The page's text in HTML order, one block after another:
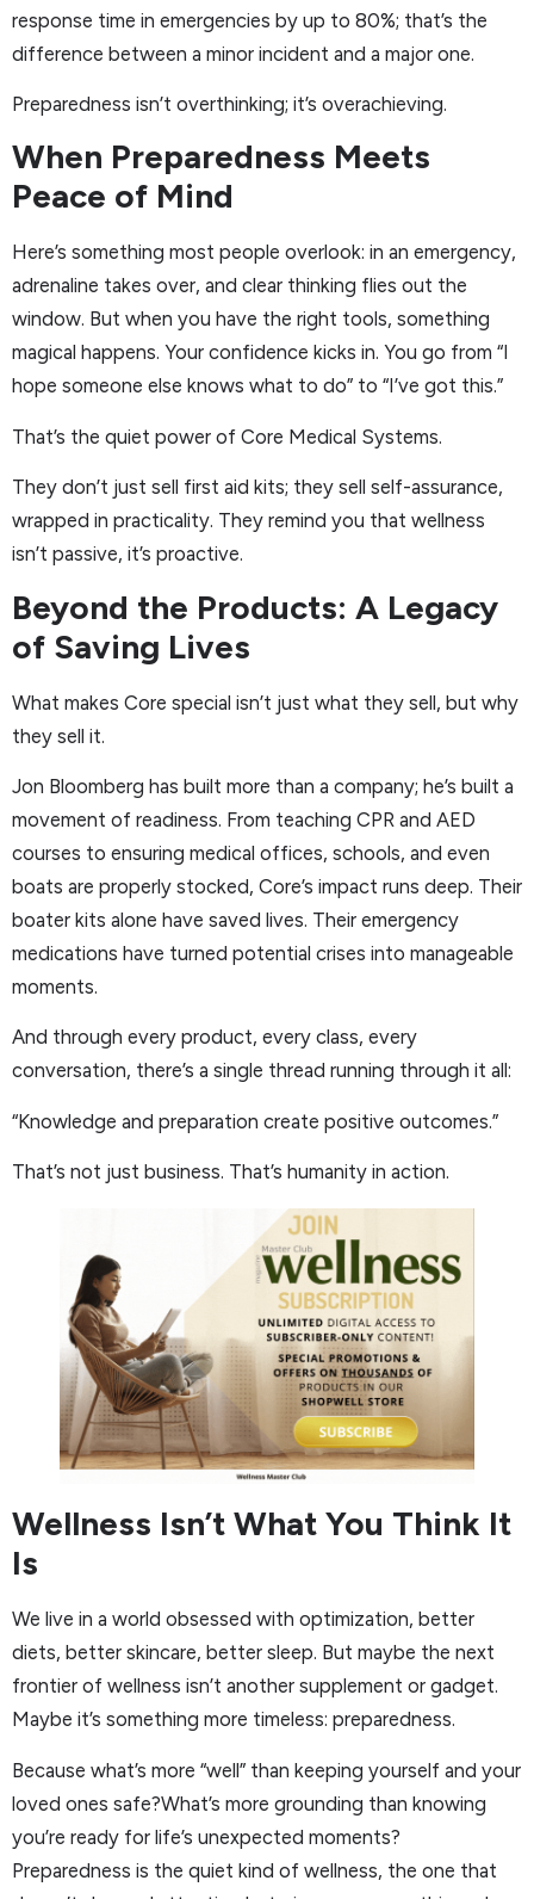
response time in emergencies by up to 80%; that’s the
difference between a minor incident and a major one.
Preparedness isn’t overthinking; it’s overachieving.
When Preparedness Meets
Peace of Mind
Here’s something most people overlook: in an emergency,
adrenaline takes over, and clear thinking flies out the
window. But when you have the right tools, something
magical happens. Your confidence kicks in. You go from “I
hope someone else knows what to do” to “I’ve got this.”
That’s the quiet power of Core Medical Systems.
They don’t just sell first aid kits; they sell self-assurance,
wrapped in practicality. They remind you that wellness
isn’t passive, it’s proactive.
Beyond the Products: A Legacy
of Saving Lives
What makes Core special isn’t just what they sell, but why
they sell it.
Jon Bloomberg has built more than a company; he’s built a
movement of readiness. From teaching CPR and AED
courses to ensuring medical offices, schools, and even
boats are properly stocked, Core’s impact runs deep. Their
boater kits alone have saved lives. Their emergency
medications have turned potential crises into manageable
moments.
And through every product, every class, every
conversation, there’s a single thread running through it all:
“Knowledge and preparation create positive outcomes.”
That’s not just business. That’s humanity in action.
Wellness Isn’t What You Think It
Is
We live in a world obsessed with optimization, better
diets, better skincare, better sleep. But maybe the next
frontier of wellness isn’t another supplement or gadget.
Maybe it’s something more timeless: preparedness.
Because what’s more “well” than keeping yourself and your
loved ones safe?What’s more grounding than knowing
you’re ready for life’s unexpected moments?
Preparedness is the quiet kind of wellness, the one that